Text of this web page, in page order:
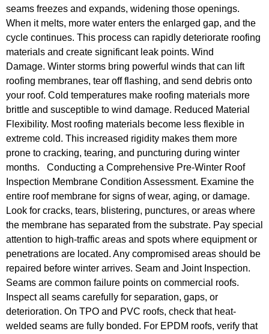
seams freezes and expands, widening those openings.
When it melts, more water enters the enlarged gap, and the
cycle continues. This process can rapidly deteriorate roofing
materials and create significant leak points. Wind
Damage. Winter storms bring powerful winds that can lift
roofing membranes, tear off flashing, and send debris onto
your roof. Cold temperatures make roofing materials more
brittle and susceptible to wind damage. Reduced Material
Flexibility. Most roofing materials become less flexible in
extreme cold. This increased rigidity makes them more
prone to cracking, tearing, and puncturing during winter
months. Conducting a Comprehensive Pre-Winter Roof
Inspection Membrane Condition Assessment. Examine the
entire roof membrane for signs of wear, aging, or damage.
Look for cracks, tears, blistering, punctures, or areas where
the membrane has separated from the substrate. Pay special
attention to high-traffic areas and spots where equipment or
penetrations are located. Any compromised areas should be
repaired before winter arrives. Seam and Joint Inspection.
Seams are common failure points on commercial roofs.
Inspect all seams carefully for separation, gaps, or
deterioration. On TPO and PVC roofs, check that heat-
welded seams are fully bonded. For EPDM roofs, verify that